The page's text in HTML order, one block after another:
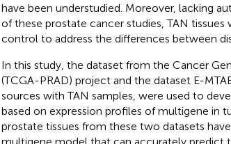
have been understudied. Moreover, lacking
of these prostate cancer studies, TAN
control to address the differences between
In this study, the dataset from the Cancer
(TCGA-PRAD) project and the dataset E-
sources with TAN samples, were used to
based on expression profiles of multigene in
prostate tissues from these two datasets
multigene model that can accurately predict